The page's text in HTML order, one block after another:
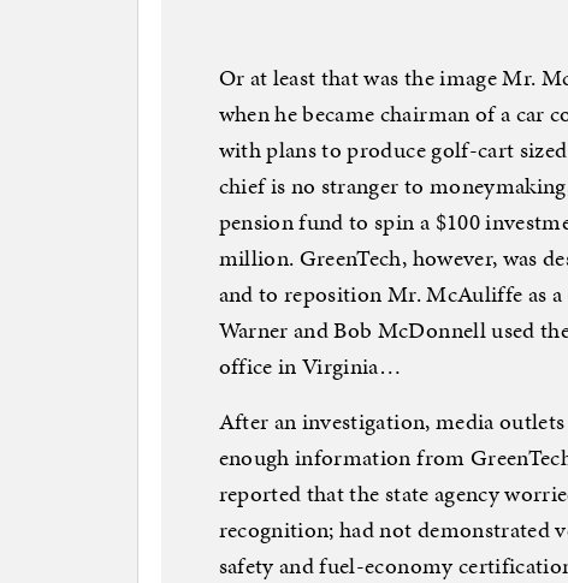
Or at least that was the image Mr.
when he became chairman of a car
with plans to produce golf-cart
chief is no stranger to
pension fund to spin a $100
million. GreenTech, however, was
and to reposition Mr. McAuliffe as
Warner and Bob McDonnell used
office in Virginia…
After an investigation, media
enough information from
reported that the state agency
recognition; had not demonstrated
safety and fuel-economy